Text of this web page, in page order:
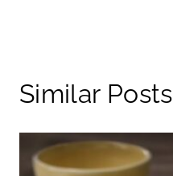
Similar Posts